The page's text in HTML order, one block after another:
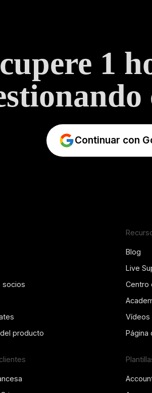
1
Continuar con
socios
producto
Blog
Live
Centro
Vídeos
Página